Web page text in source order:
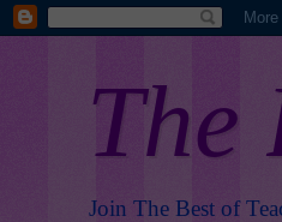
The
Join The Best of